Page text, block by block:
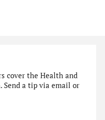
cover the Health and
Send a tip via email or